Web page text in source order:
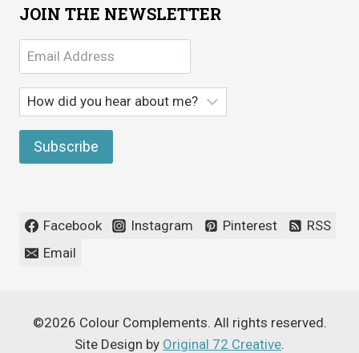
JOIN THE NEWSLETTER
Facebook Instagram Pinterest
RSS
Email
©2026 Colour Complements. All rights reserved.
Site Design by Original 72 Creative.